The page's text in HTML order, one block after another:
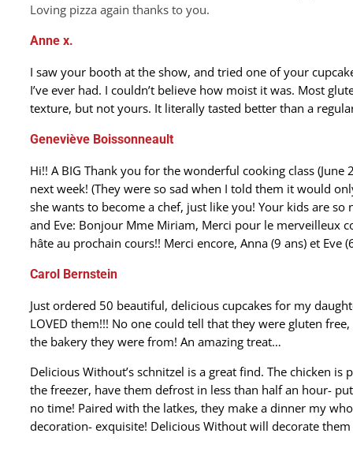
Loving pizza again thanks to you.
Anne x.
I saw your booth at the show, and tried one of your
I’ve ever had. I couldn’t believe how moist it was. Most
texture, but not yours. It literally tasted better than a
Geneviève Boissonneault
Hi!! A BIG Thank you for the wonderful cooking class
next week! (They were so sad when I told them it would
she wants to become a chef, just like you! Your kids are so
and Eve: Bonjour Mme Miriam, Merci pour le merveilleux
hâte au prochain cours!! Merci encore, Anna (9 ans) et Eve
Carol Bernstein
Just ordered 50 beautiful, delicious cupcakes for my
LOVED them!!! No one could tell that they were gluten
the bakery they were from! An amazing treat…
Delicious Without’s schnitzel is a great find. The chicken
the freezer, have them defrost in less than half an hour-
no time! Paired with the latkes, they make a dinner my
decoration- exquisite! Delicious Without will decorate